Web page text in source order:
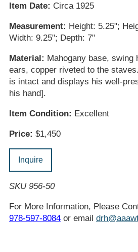
Item Date: Circa 1925
Measurement: Height: 5.25";
Width: 9.25"; Depth: 7"
Material: Mahogany base, swing
ears, copper riveted to the
is intact and displays his well-
his hand].
Item Condition: Excellent
Price: $1,450
Inquire
SKU 956-50
For More Information, Please
978-597-8084or email